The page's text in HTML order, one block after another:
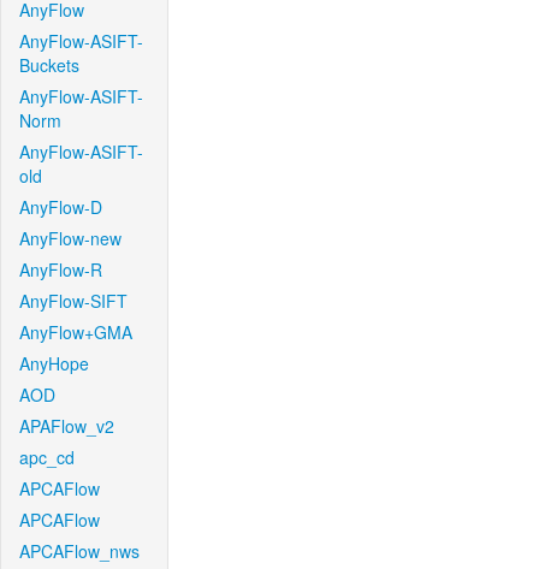
AnyFlow
AnyFlow-ASIFT-
Buckets
AnyFlow-ASIFT-
Norm
AnyFlow-ASIFT-
old
AnyFlow-D
AnyFlow-new
AnyFlow-R
AnyFlow-SIFT
AnyFlow+GMA
AnyHope
AOD
APAFlow_v2
apc_cd
APCAFlow
APCAFlow
APCAFlow_nws